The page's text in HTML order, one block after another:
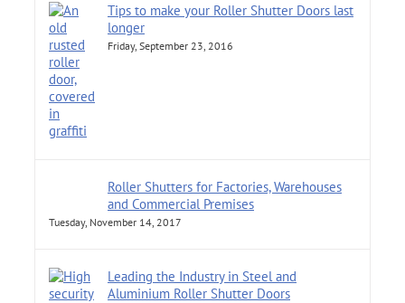
Tips to make your Roller Shutter Doors last
longer
Friday, September 23, 2016
Roller Shutters for Factories, Warehouses
and Commercial Premises
Tuesday, November 14, 2017
Leading the Industry in Steel and
Aluminium Roller Shutter Doors